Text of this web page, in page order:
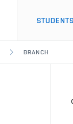
STUDENTS
BRANCH